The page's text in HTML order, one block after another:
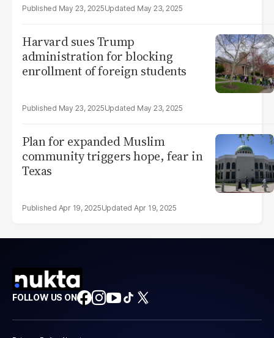
May 23, 2025 May 23, 2025
Harvard sues Trump
administration for blocking
enrollment of foreign students
May 23, 2025 May 23, 2025
Plan for expanded Muslim
community triggers hope, fear in
Texas
Apr 19, 2025 Apr 19, 2025
FOLLOW US ON